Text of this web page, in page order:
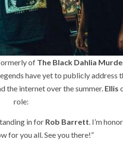
of The Black Dahlia
have yet to publicly address
the internet over the summer. Ellis
role:
in for Rob Barrett. I’m
for you all. See you there!”